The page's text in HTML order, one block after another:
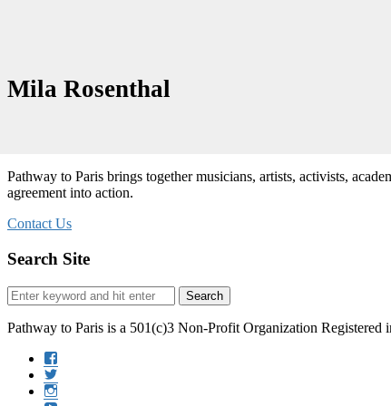
Mila Rosenthal
Pathway to Paris brings together musicians, artists, activists,
agreement into action.
Contact Us
Search Site
Search
for:
Search
Pathway to Paris is a 501(c)3 Non-Profit Organization Registered